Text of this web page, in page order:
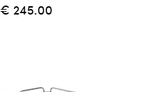
€ 245.00